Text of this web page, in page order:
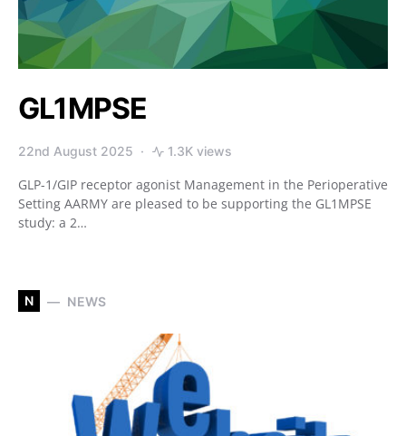
GL1MPSE
22nd August 2025 1.3K views
GLP-1/GIP receptor agonist Management in the Perioperative
Setting ​​AARMY are pleased to be supporting the GL1MPSE
study: a 2…
N NEWS